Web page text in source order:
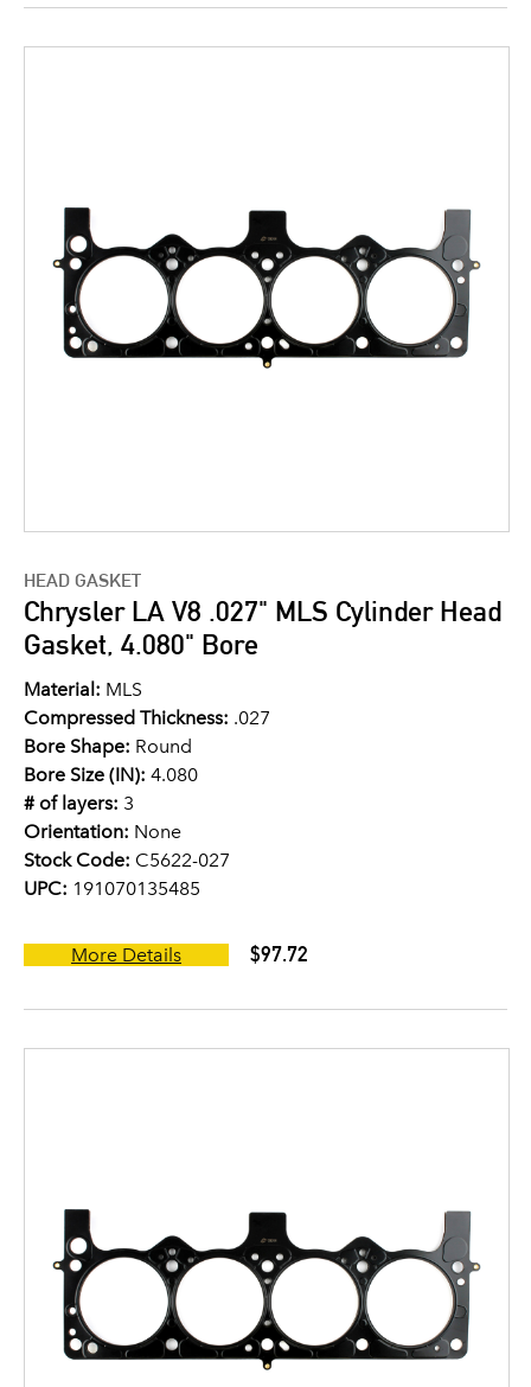
HEAD GASKET
Chrysler LA V8 .027" MLS Cylinder Head
Gasket, 4.080" Bore
Material: MLS
Compressed Thickness: .027
Bore Shape: Round
Bore Size (IN): 4.080
# of layers: 3
Orientation: None
Stock Code: C5622-027
UPC: 191070135485
More Details $97.72